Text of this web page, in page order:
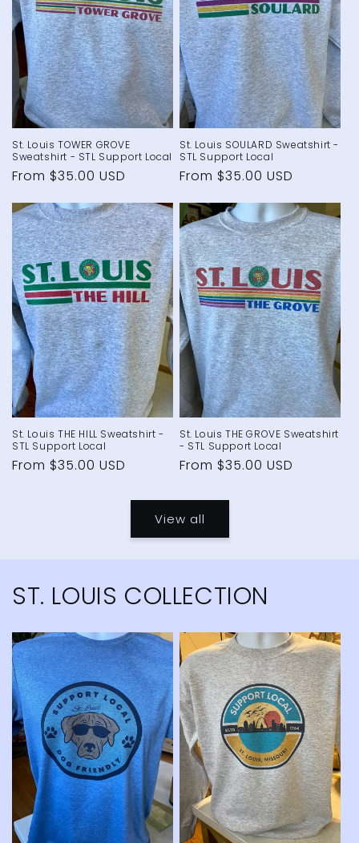
St. Louis TOWER GROVE
Sweatshirt - STL Support Local
Regular
From $35.00 USD
St. Louis SOULARD Sweatshirt -
STL Support Local
Regular
From $35.00 USD
St. Louis THE HILL Sweatshirt -
STL Support Local
Regular
From $35.00 USD
St. Louis THE GROVE Sweatshirt
- STL Support Local
Regular
From $35.00 USD
View all
ST. LOUIS COLLECTION